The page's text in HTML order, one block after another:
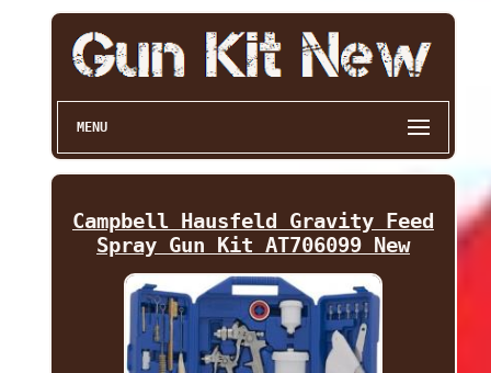
MENU
Campbell Hausfeld Gravity Feed
Spray Gun Kit AT706099 New